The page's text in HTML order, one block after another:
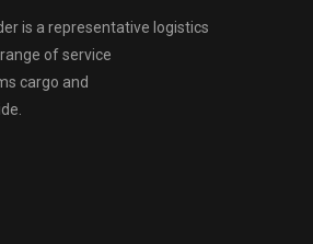
is a representative logistics
of service
cargo and